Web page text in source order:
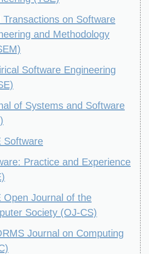
Transactions on Software
and Methodology
Software Engineering
of Systems and Software
Software
Practice and Experience
Open Journal of the
Society (OJ-CS)
Journal on Computing